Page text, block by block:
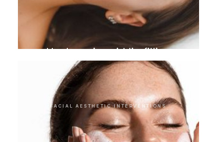
Hyaluronic acid lip filling
FACIAL AESTHETIC INTERVENTIONS